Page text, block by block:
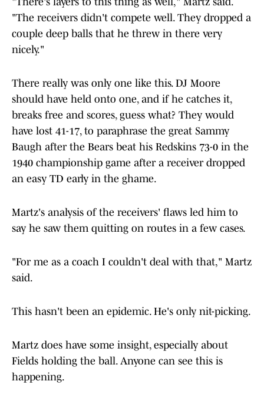
"The receivers didn't compete well. They dropped a
couple deep balls that he threw in there very
nicely."
There really was only one like this. DJ Moore
should have held onto one, and if he catches it,
breaks free and scores, guess what? They would
have lost 41-17, to paraphrase the great Sammy
Baugh after the Bears beat his Redskins 73-0 in the
1940 championship game after a receiver dropped
an easy TD early in the ghame.
Martz's analysis of the receivers' flaws led him to
say he saw them quitting on routes in a few cases.
"For me as a coach I couldn't deal with that," Martz
said.
This hasn't been an epidemic. He's only nit-picking.
Martz does have some insight, especially about
Fields holding the ball. Anyone can see this is
happening.